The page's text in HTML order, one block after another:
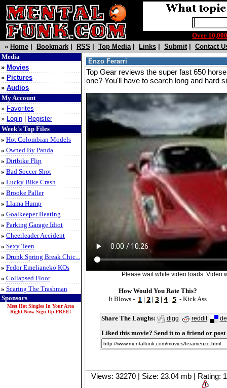
Over
» Home Bookmark RSS Top Media| Links Submit| Contact
Media
» Movies
» Pictures
» Audios
My Account
» Favorites
» Login
Register
Week's Top Files
» Hot Colombian Models
» Owned By Panda
» Dirtbike Flip
» Bad Soccer Shot
» Lucky Bike Crash
» Brooke Paller
» Llama Hump
» Goalkeeper Beating
» Parking Garage Idiot
» Cheerleader Accident
» Sexy Teen
» Drunk Spring Break Chic...
» Fedor Emelianeko KOs
» Collapsed Floor
» Scaring The Trashman
Sponsors
Meet Hot Singles In Your Area
Right Now. Sign Up FREE!
Enzo Ferarri
Top Gear reviews the super fast 650
one? You'll have to search long and hard
Please wait while video loads. Video
How Would You Rate This?
It Blows -
| | | | - Kick Ass
Share The Laughs: digg reddit
Liked this movie? Send it to a friend or
Views: 32270 | Size: 23.04 mb | Rating: